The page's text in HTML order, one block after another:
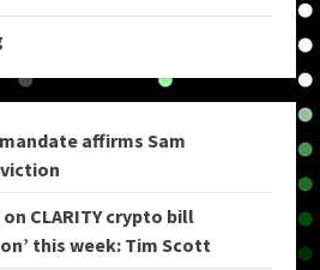
affirms Sam
CLARITY crypto bill
this week: Tim Scott